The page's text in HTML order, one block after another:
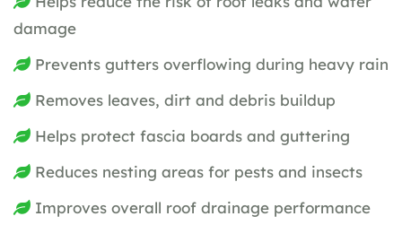
damage
Prevents gutters overflowing during heavy rain
Removes leaves, dirt and debris buildup
Helps protect fascia boards and guttering
Reduces nesting areas for pests and insects
Improves overall roof drainage performance